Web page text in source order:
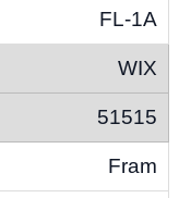
FL-1A
WIX
51515
Fram